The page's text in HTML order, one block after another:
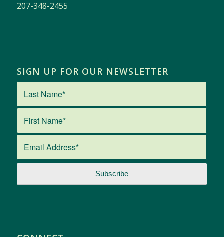
207-348-2455
SIGN UP FOR OUR NEWSLETTER